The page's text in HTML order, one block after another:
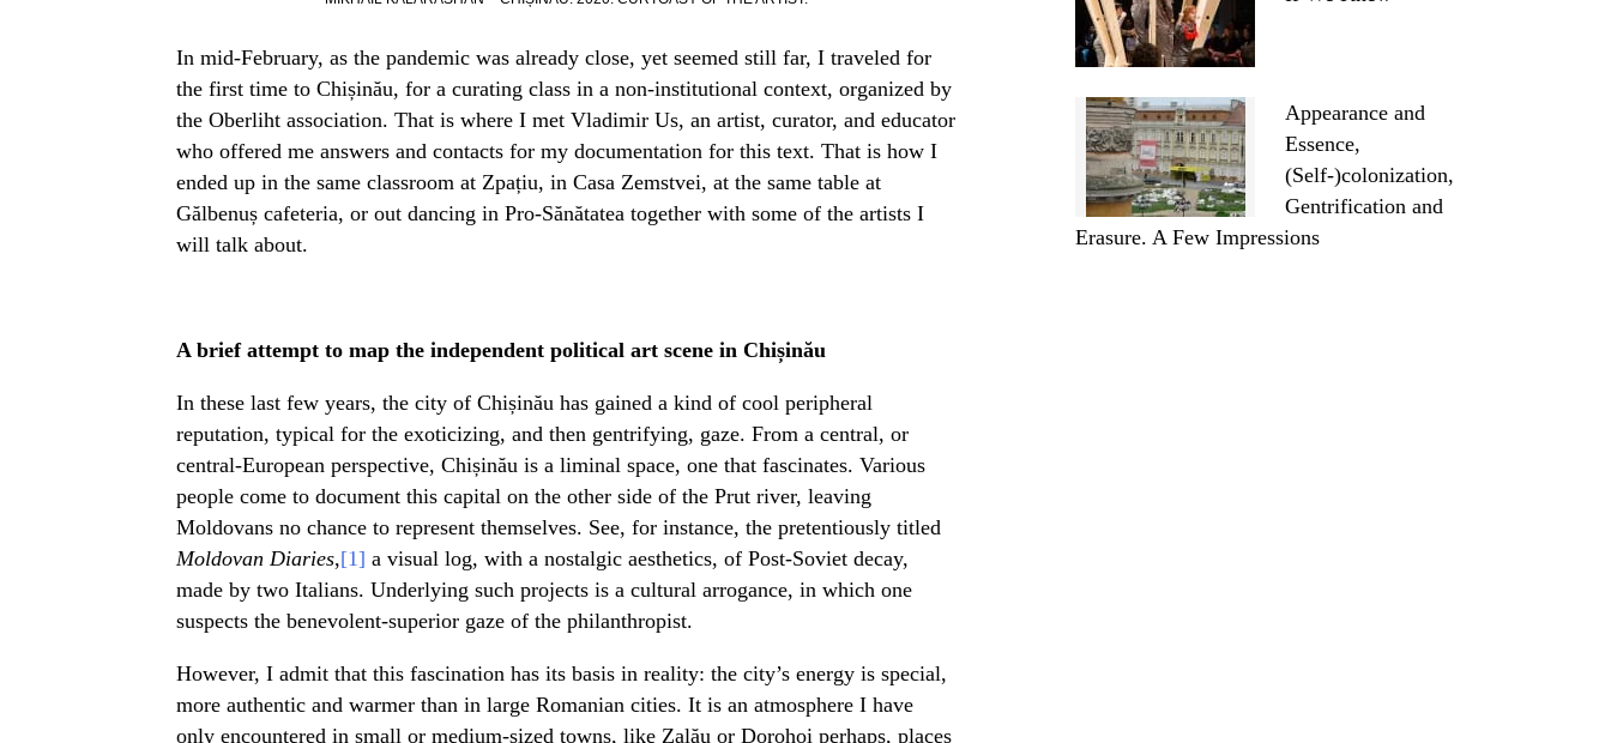
In mid-February, as the pandemic was already close, yet seemed still far, I traveled for
the first time to Chișinău, for a curating class in a non-institutional context, organized by
the Oberliht association. That is where I met Vladimir Us, an artist, curator, and educator
who offered me answers and contacts for my documentation for this text. That is how I
ended up in the same classroom at Zpațiu, in Casa Zemstvei, at the same table at
Gălbenuș cafeteria, or out dancing in Pro-Sănătatea together with some of the artists I
will talk about.
A brief attempt to map the independent political art scene in Chișinău
In these last few years, the city of Chișinău has gained a kind of cool peripheral
reputation, typical for the exoticizing, and then gentrifying, gaze. From a central, or
central-European perspective, Chișinău is a liminal space, one that fascinates. Various
people come to document this capital on the other side of the Prut river, leaving
Moldovans no chance to represent themselves. See, for instance, the pretentiously titled
Moldovan Diaries,[1] a visual log, with a nostalgic aesthetics, of Post-Soviet decay,
made by two Italians. Underlying such projects is a cultural arrogance, in which one
suspects the benevolent-superior gaze of the philanthropist.
However, I admit that this fascination has its basis in reality: the city’s energy is special,
more authentic and warmer than in large Romanian cities. It is an atmosphere I have
only encountered in small or medium-sized towns, like Zalău or Dorohoi perhaps, places
Appearance and
Essence,
(Self-)colonization,
Gentrification and
Erasure. A Few Impressions